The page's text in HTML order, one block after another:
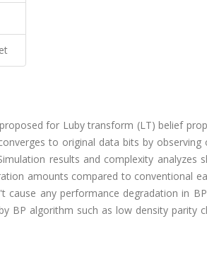
for Luby transform (LT) belief
to original data bits by
results and complexity
amounts compared to conventional
any performance degradation in
BP algorithm such as low density parity